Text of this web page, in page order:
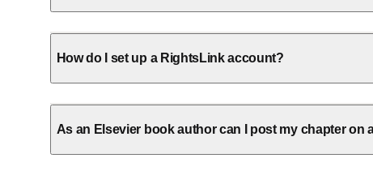
How do I set up a RightsLink account?
As an Elsevier book author can I post my chapter on